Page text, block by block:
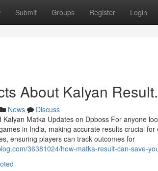
Submit Groups Register Login
About Kalyan Result.
News
Discuss
Matka Updates on Dpboss For anyone
in India, making accurate results crucial
ensuring players can track outcomes for
36381024/how-matka-result-can-save-